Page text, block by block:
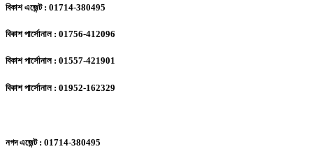
বিকাশ এজেন্ট : 01714-380495
বিকাশ পার্সোনাল : 01756-412096
বিকাশ পার্সোনাল : 01557-421901
বিকাশ পার্সোনাল : 01952-162329
নগদ এজেন্ট : 01714-380495